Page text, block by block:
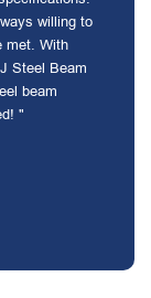
willing to
met. With
Steel Beam
beam
"